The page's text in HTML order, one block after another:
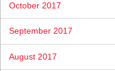
October 2017
September 2017
August 2017